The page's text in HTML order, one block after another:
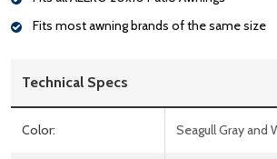
Fits most awning brands of the same size
Technical Specs
Color: Seagull Gray and